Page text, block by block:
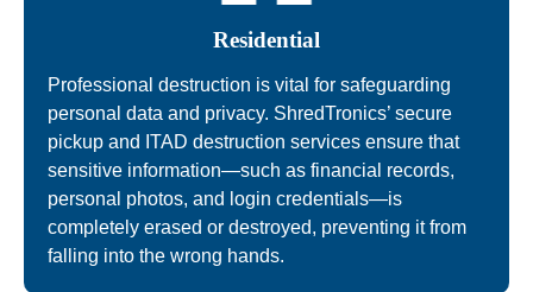
Residential
Professional destruction is vital for safeguarding
personal data and privacy. ShredTronics’ secure
pickup and ITAD destruction services ensure that
sensitive information—such as financial records,
personal photos, and login credentials—is
completely erased or destroyed, preventing it from
falling into the wrong hands.